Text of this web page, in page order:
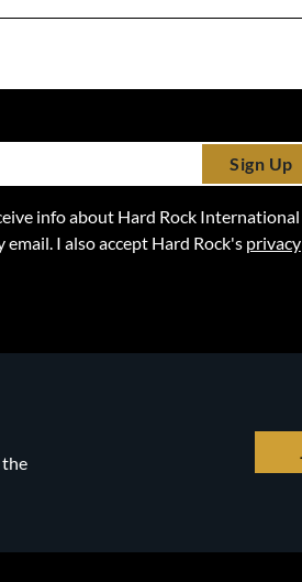
Sign Up
info about Hard Rock International
I also accept Hard Rock's privacy
the